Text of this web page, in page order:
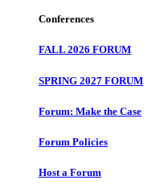
Conferences
FALL 2026 FORUM
SPRING 2027 FORUM
Forum: Make the Case
Forum Policies
Host a Forum